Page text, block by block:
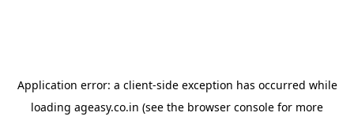
Application error: a client-side exception has occurred while
loading ageasy.co.in (see the browser console for more